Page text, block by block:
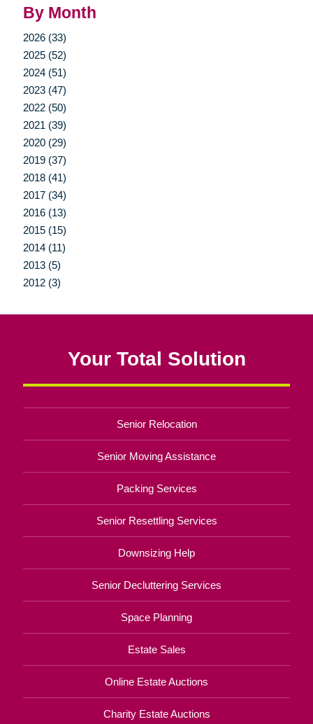
By Month
2026 (33)
2025 (52)
2024 (51)
2023 (47)
2022 (50)
2021 (39)
2020 (29)
2019 (37)
2018 (41)
2017 (34)
2016 (13)
2015 (15)
2014 (11)
2013 (5)
2012 (3)
Your Total Solution
Senior Relocation
Senior Moving Assistance
Packing Services
Senior Resettling Services
Downsizing Help
Senior Decluttering Services
Space Planning
Estate Sales
Online Estate Auctions
Charity Estate Auctions